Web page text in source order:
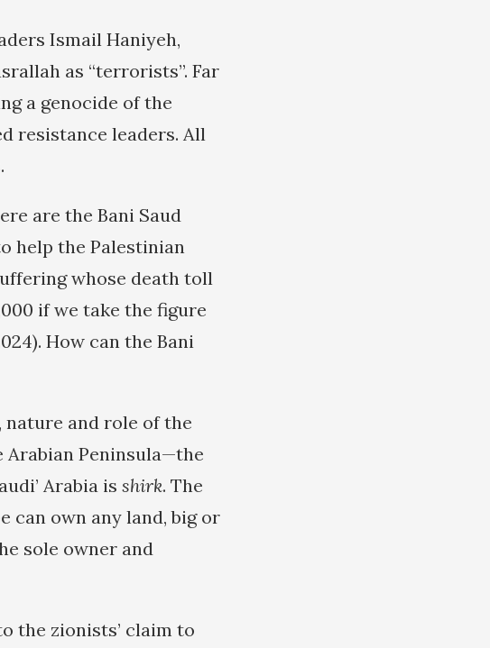
Ismail Haniyeh,
as “terrorists”. Far
a genocide of the
resistance leaders. All
are the Bani Saud
help the Palestinian
whose death toll
if we take the figure
How can the Bani
and role of the
Arabian Peninsula—the
Arabia is shirk. The
can own any land, big or
sole owner and
the zionists’ claim to